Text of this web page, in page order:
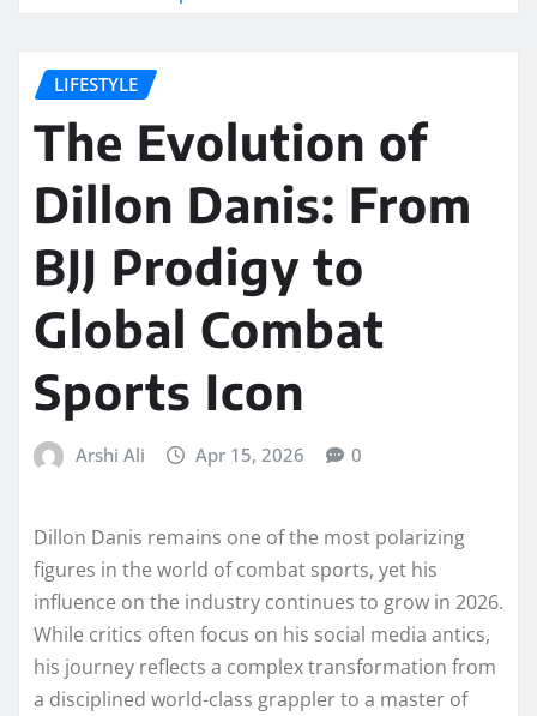
LIFESTYLE
The Evolution of
Dillon Danis: From
BJJ Prodigy to
Global Combat
Sports Icon
Arshi Ali Apr 15, 2026 0
Dillon Danis remains one of the most polarizing
figures in the world of combat sports, yet his
influence on the industry continues to grow in 2026.
While critics often focus on his social media antics,
his journey reflects a complex transformation from
a disciplined world-class grappler to a master of